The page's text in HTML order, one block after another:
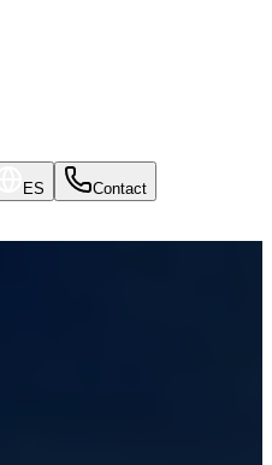
ES Contact